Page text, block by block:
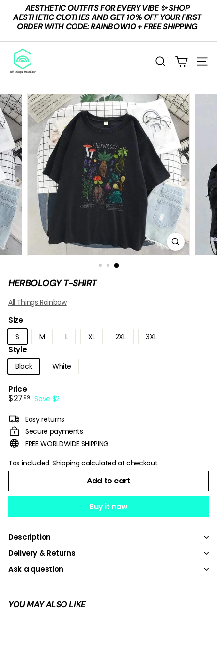
content
Pause
slideshow
AESTHETIC OUTFITS FOR EVERY VIBE ✨ SHOP
AESTHETIC CLOTHES AND GET 10% OFF YOUR FIRST
ORDER WITH CODE: RAINBOW10 + FREE SHIPPING
A
L
T
H
I
N
G
S
R
A
I
N
B
O
W
SEARCH
HERBOLOGY T-SHIRT
All Things Rainbow
Size
S M L XL 2XL 3XL
Style
Black White
Price
Sale
$27 99$27.99
Save $2
Easy returns
Secure payments
FREE WORLDWIDE SHIPPING
Tax included.Shipping calculated at checkout.
Add to cart
Buy it now
Description
Delivery & Returns
Ask a question
YOU MAY ALSO LIKE